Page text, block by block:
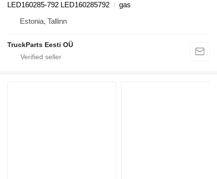
LED160285-792 LED160285792
gas
Estonia, Tallinn
TruckParts Eesti OÜ